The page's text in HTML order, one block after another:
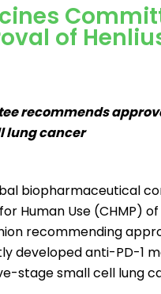
of
recommends
lung cancer
biopharmaceutical
Human Use (CHMP)
recommending
developed anti-PD-1
stage small cell lung